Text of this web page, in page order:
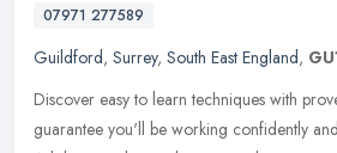
07971 277589
Guildford, Surrey, South East England,
Discover easy to learn techniques with
guarantee you'll be working confidently